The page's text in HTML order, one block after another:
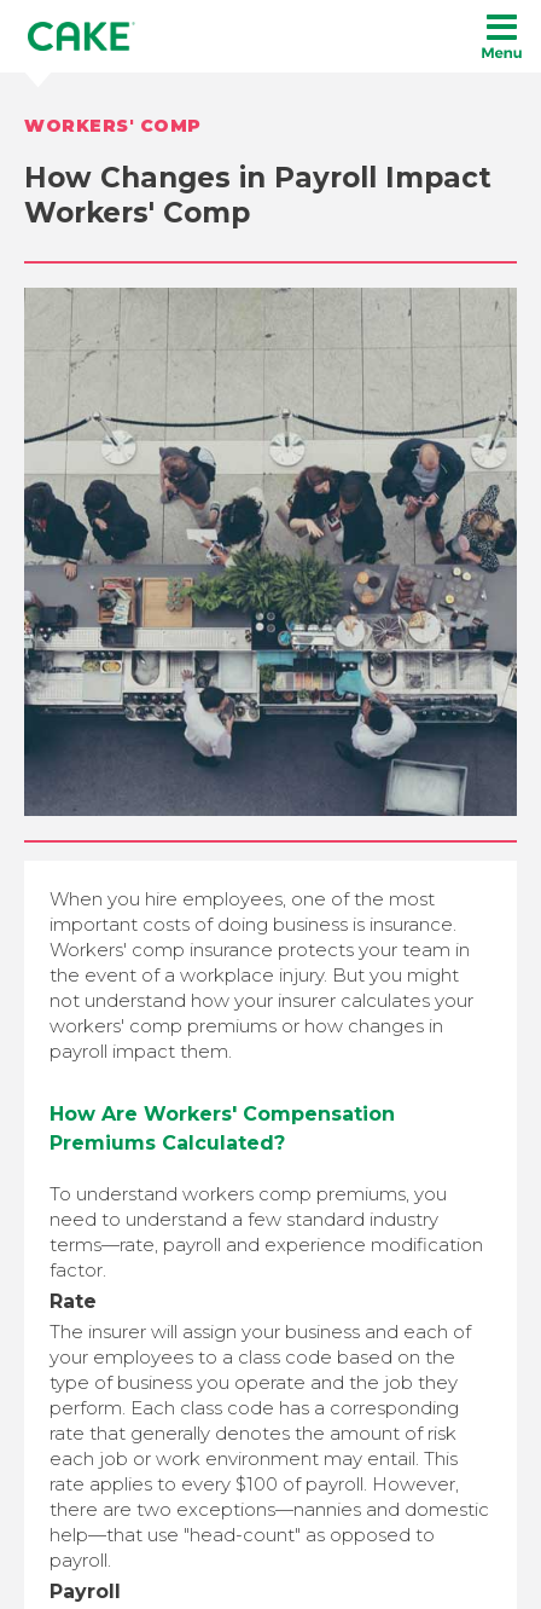
WORKERS' COMP
How Changes in Payroll Impact
Workers' Comp
When you hire employees, one of the most
important costs of doing business is insurance.
Workers' comp insurance protects your team in
the event of a workplace injury. But you might
not understand how your insurer calculates your
workers' comp premiums or how changes in
payroll impact them.
How Are Workers' Compensation
Premiums Calculated?
To understand workers comp premiums, you
need to understand a few standard industry
terms—rate, payroll and experience modification
factor.
Rate
The insurer will assign your business and each of
your employees to a class code based on the
type of business you operate and the job they
perform. Each class code has a corresponding
rate that generally denotes the amount of risk
each job or work environment may entail. This
rate applies to every $100 of payroll. However,
there are two exceptions—nannies and domestic
help—that use "head-count" as opposed to
payroll.
Payroll